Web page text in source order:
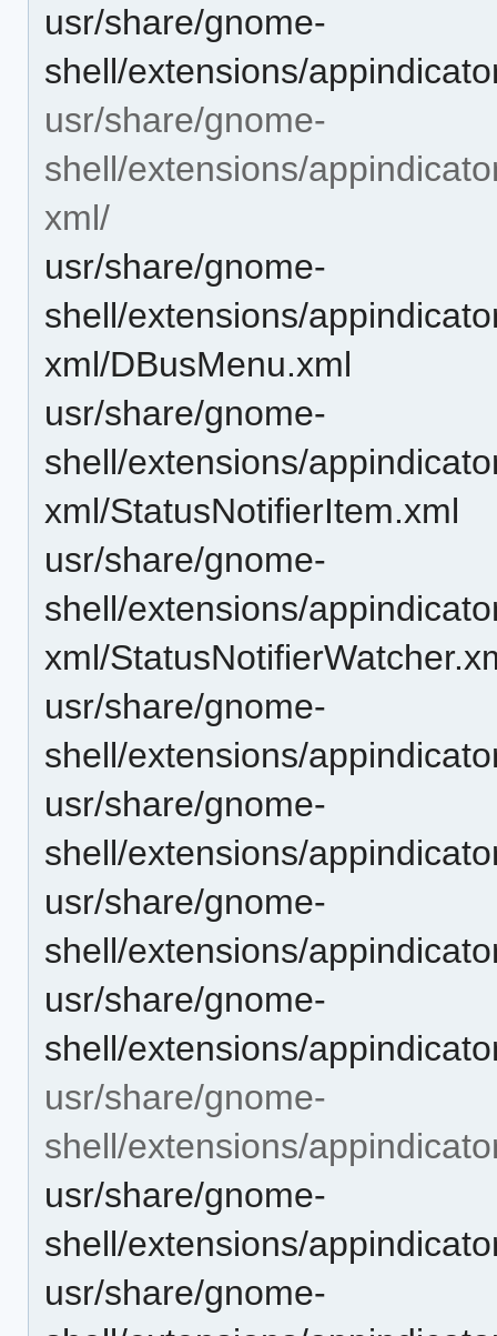
usr/share/gnome-
shell/extensions/
usr/share/gnome-
shell/extensions/
xml/
usr/share/gnome-
shell/extensions/
xml/DBusMenu.xml
usr/share/gnome-
shell/extensions/
xml/StatusNotifierItem.xml
usr/share/gnome-
shell/extensions/
xml/
usr/share/gnome-
shell/extensions/
usr/share/gnome-
shell/extensions/
usr/share/gnome-
shell/extensions/
usr/share/gnome-
shell/extensions/
usr/share/gnome-
shell/extensions/
usr/share/gnome-
shell/extensions/
usr/share/gnome-